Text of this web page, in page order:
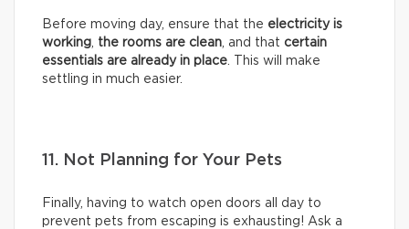
Before moving day, ensure that the electricity is
working, the rooms are clean, and that certain
essentials are already in place. This will make
settling in much easier.
11. Not Planning for Your Pets
Finally, having to watch open doors all day to
prevent pets from escaping is exhausting! Ask a